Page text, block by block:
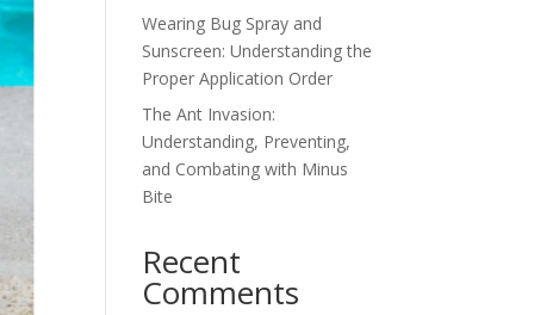
Wearing Bug Spray and
Sunscreen: Understanding the
Proper Application Order
The Ant Invasion:
Understanding, Preventing,
and Combating with Minus
Bite
Recent
Comments